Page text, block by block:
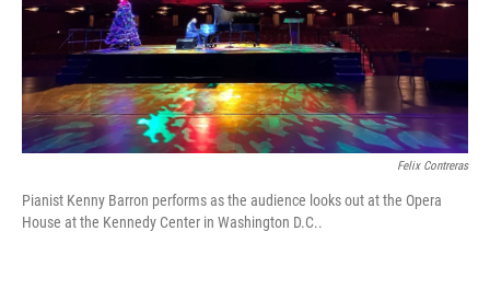
Felix Contreras
Pianist Kenny Barron performs as the audience looks out at the Opera
House at the Kennedy Center in Washington D.C..